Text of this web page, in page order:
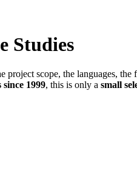
Studies
scope, the languages,
since 1999, this is only a small